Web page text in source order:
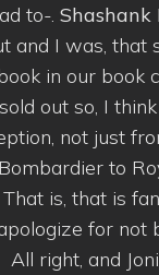
to-. Shashank
and I was, that
in our book
out so, I
not just
to
That is, that is
for not
All right, and